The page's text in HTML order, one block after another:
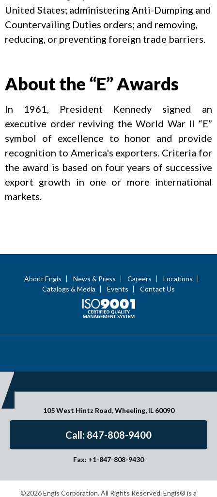
United States; administering Anti-Dumping and
Countervailing Duties orders; and removing,
reducing, or preventing foreign trade barriers.
About the “E” Awards
In 1961, President Kennedy signed an
executive order reviving the World War II “E”
symbol of excellence to honor and provide
recognition to America's exporters. Criteria for
the award is based on four years of successive
export growth in one or more international
markets.
About Engis News & Press Careers
Locations
Catalogs & Media
Events Contact Us
105 West Hintz Road, Wheeling, IL 60090
Call: 847-808-9400
Fax: +1-847-808-9430
©2026 Engis Corporation. All Rights Reserved. Engis® is a